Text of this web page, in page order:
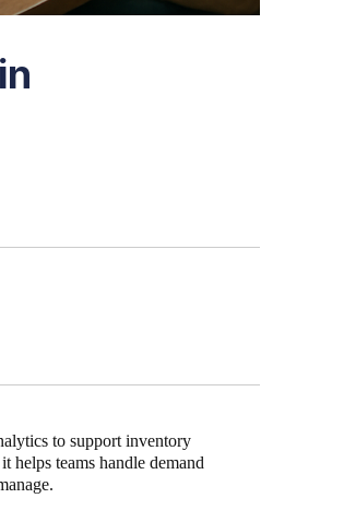
to support inventory
helps teams handle demand